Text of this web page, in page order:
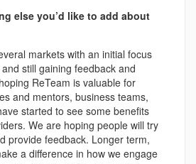
else you’d like to add about
markets with an initial focus
still gaining feedback and
ReTeam is valuable for
and mentors, business teams,
started to see some benefits
We are hoping people will try
provide feedback. Longer term,
a difference in how we engage